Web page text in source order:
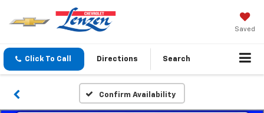
Saved
Click To Call Directions Search
Confirm Availability